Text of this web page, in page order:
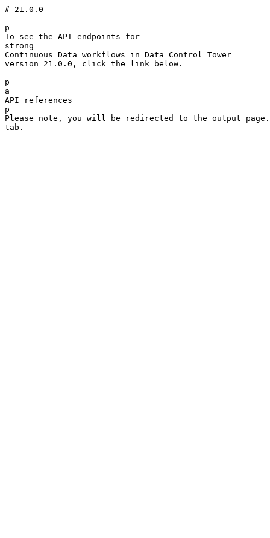
# 21.0.0
p
To see the API endpoints for
strong
Continuous Data workflows in Data Control Tower
version 21.0.0, click the link below.
p
a
API references
p
Please note, you will be redirected to the output
tab.